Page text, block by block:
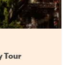
Tour